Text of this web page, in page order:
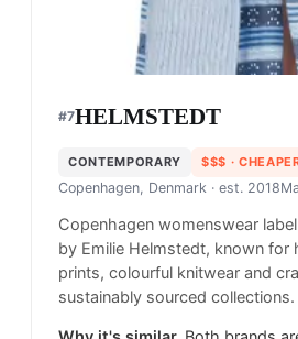
#7HELMSTEDT
CONTEMPORARY $$$ ·
Copenhagen, Denmark · est. 2018
Copenhagen womenswear
by Emilie Helmstedt, known for
prints, colourful knitwear and
sustainably sourced collections.